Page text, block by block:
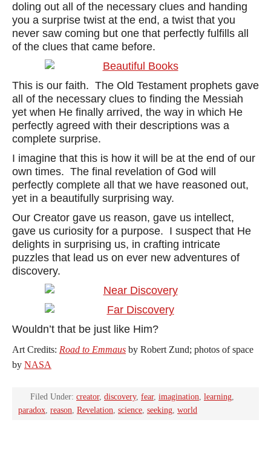
doling out all of the necessary clues and handing
you a surprise twist at the end, a twist that you
never saw coming but one that perfectly fulfills all
of the clues that came before.
This is our faith. The Old Testament prophets gave
all of the necessary clues to finding the Messiah
yet when He finally arrived, the way in which He
perfectly agreed with their descriptions was a
complete surprise.
I imagine that this is how it will be at the end of our
own times. The final revelation of God will
perfectly complete all that we have reasoned out,
yet in a beautifully surprising way.
Our Creator gave us reason, gave us intellect,
gave us curiosity for a purpose. I suspect that He
delights in surprising us, in crafting intricate
puzzles that lead us on ever new adventures of
discovery.
Wouldn’t that be just like Him?
Art Credits: Road to Emmaus by Robert Zund; photos of space
by NASA
Filed Under: creator, discovery, fear, imagination, learning,
paradox, reason, Revelation, science, seeking, world